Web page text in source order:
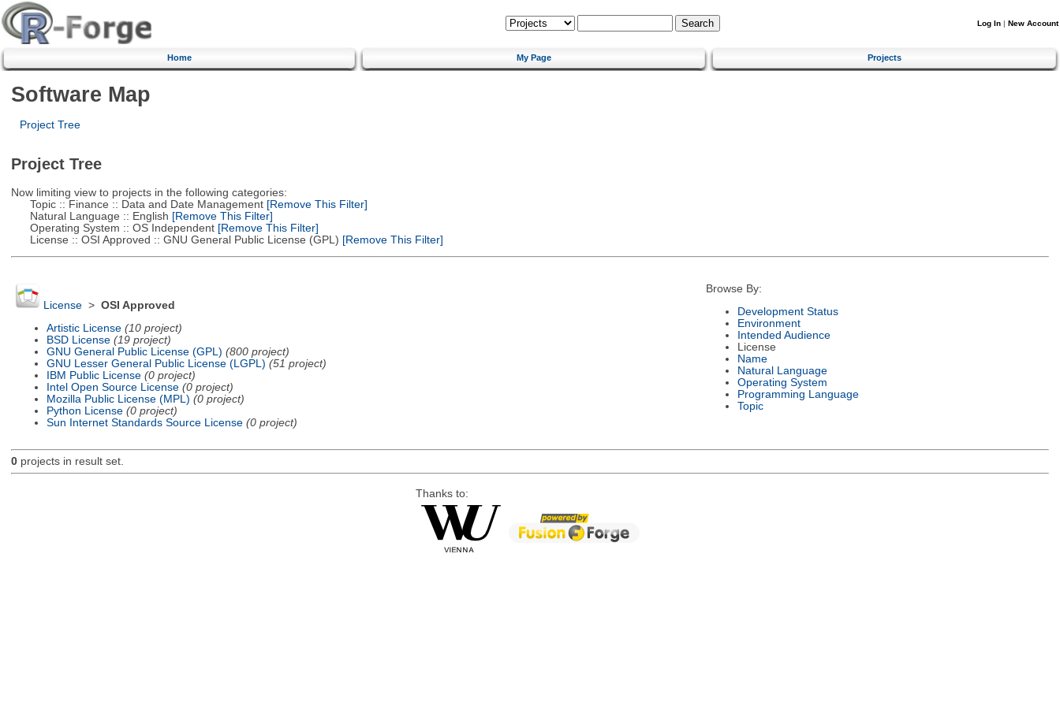
Log In | New Account
Home My Page Projects
Software Map
Project Tree
Project Tree
Now limiting view to projects in the following categories:
Topic :: Finance :: Data and Date Management[Remove This Filter]
Natural Language :: English [Remove This Filter]
Operating System :: OS Independent[Remove This Filter]
License :: OSI Approved :: GNU General Public License (GPL) [Remove This Filter]
License> OSI Approved
Artistic License (10 project)
BSD License (19 project)
GNU General Public License (GPL) (800 project)
GNU Lesser General Public License (LGPL) (51 project)
IBM Public License (0 project)
Intel Open Source License (0 project)
Mozilla Public License (MPL) (0 project)
Python License (0 project)
Sun Internet Standards Source License (0 project)
Browse By:
Development Status
Environment
Intended Audience
License
Name
Natural Language
Operating System
Programming Language
Topic
0projects in result set.
Thanks to: